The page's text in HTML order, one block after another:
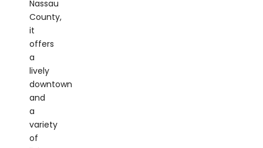
it
offers
a
lively
downtown
and
a
variety
of
living
and